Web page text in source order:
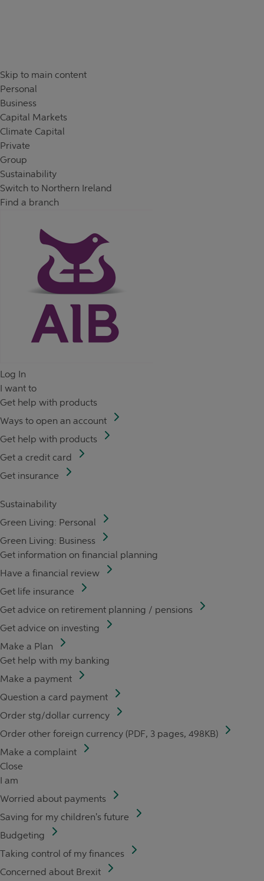
Skip to main content
Personal
Business
Capital Markets
Climate Capital
Private
Group
Sustainability
Switch to Northern Ireland
Find a branch
Log In
I want to
Get help with products
Ways to open an account
Get help with products
Get a credit card
Get insurance
Sustainability
Green Living: Personal
Green Living: Business
Get information on financial planning
Have a financial review
Get life insurance
Get advice on retirement planning / pensions
Get advice on investing
Make a Plan
Get help with my banking
Make a payment
Question a card payment
Order stg/dollar currency
Order other foreign currency (PDF, 3 pages, 498KB)
Make a complaint
Close
I am
Worried about payments
Saving for my children's future
Budgeting
Taking control of my finances
Concerned about Brexit